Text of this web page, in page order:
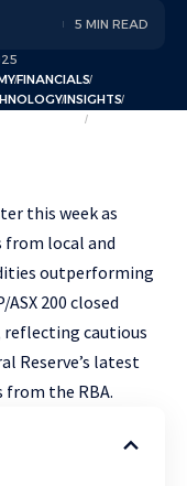
FINANCIALS
INSIGHTS
& MINING
5 MIN READ
this week as
from local and
outperforming
200 closed
reflecting cautious
Reserve’s latest
from the RBA.